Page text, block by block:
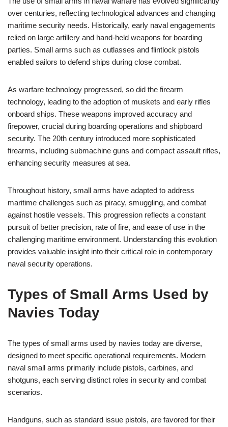
over centuries, reflecting technological advances and changing
maritime security needs. Historically, early naval engagements
relied on large artillery and hand-held weapons for boarding
parties. Small arms such as cutlasses and flintlock pistols
enabled sailors to defend ships during close combat.
As warfare technology progressed, so did the firearm
technology, leading to the adoption of muskets and early rifles
onboard ships. These weapons improved accuracy and
firepower, crucial during boarding operations and shipboard
security. The 20th century introduced more sophisticated
firearms, including submachine guns and compact assault rifles,
enhancing security measures at sea.
Throughout history, small arms have adapted to address
maritime challenges such as piracy, smuggling, and combat
against hostile vessels. This progression reflects a constant
pursuit of better precision, rate of fire, and ease of use in the
challenging maritime environment. Understanding this evolution
provides valuable insight into their critical role in contemporary
naval security operations.
Types of Small Arms Used by
Navies Today
The types of small arms used by navies today are diverse,
designed to meet specific operational requirements. Modern
naval small arms primarily include pistols, carbines, and
shotguns, each serving distinct roles in security and combat
scenarios.
Handguns, such as standard issue pistols, are favored for their